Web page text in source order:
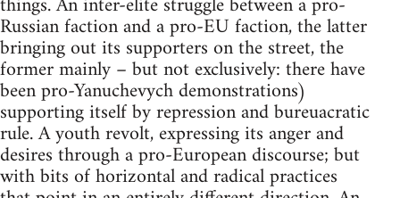
Russian faction and a pro-EU faction, the latter
bringing out its supporters on the street, the
former mainly – but not exclusively: there have
been pro-Yanuchevych demonstrations)
supporting itself by repression and bureuacratic
rule. A youth revolt, expressing its anger and
desires through a pro-European discourse; but
with bits of horizontal and radical practices